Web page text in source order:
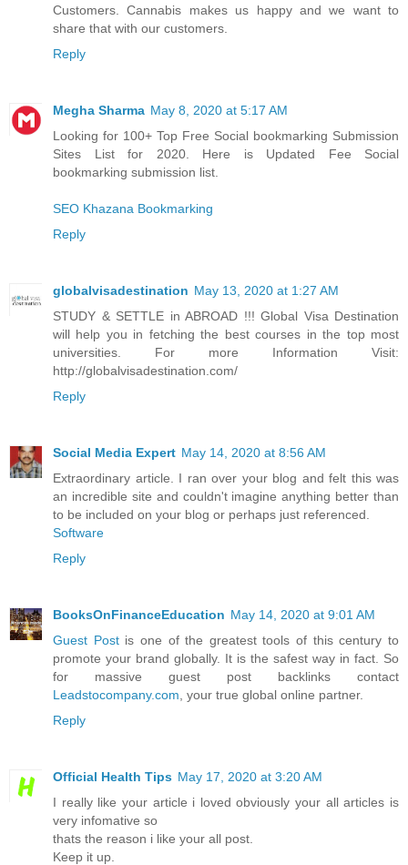
Customers. Cannabis makes us happy and we want to
share that with our customers.
Reply
Megha Sharma May 8, 2020 at 5:17 AM
Looking for 100+ Top Free Social bookmarking Submission
Sites List for 2020. Here is Updated Fee Social
bookmarking submission list.
SEO Khazana Bookmarking
Reply
globalvisadestination May 13, 2020 at 1:27 AM
STUDY & SETTLE in ABROAD !!! Global Visa Destination
will help you in fetching the best courses in the top most
universities. For more Information Visit:
http://globalvisadestination.com/
Reply
Social Media Expert May 14, 2020 at 8:56 AM
Extraordinary article. I ran over your blog and felt this was
an incredible site and couldn't imagine anything better than
to be included on your blog or perhaps just referenced.
Software
Reply
BooksOnFinanceEducation May 14, 2020 at 9:01 AM
Guest Postis one of the greatest tools of this century to
promote your brand globally. It is the safest way in fact. So
for massive guest post backlinks contact
Leadstocompany.com , your true global online partner.
Reply
Official Health Tips May 17, 2020 at 3:20 AM
I really like your article i loved obviously your all articles is
very infomative so
thats the reason i like your all post.
Keep it up.